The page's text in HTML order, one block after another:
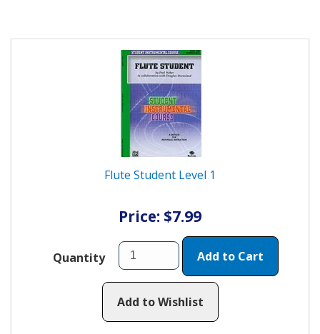
Flute Student Level 1
Price: $7.99
Quantity Add to Cart
Add to Wishlist